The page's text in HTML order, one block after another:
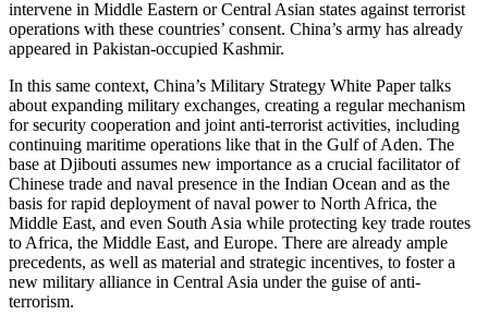
intervene in Middle Eastern or Central Asian states against terrorist
operations with these countries’ consent. China’s army has already
appeared in Pakistan-occupied Kashmir.
In this same context, China’s Military Strategy White Paper talks
about expanding military exchanges, creating a regular mechanism
for security cooperation and joint anti-terrorist activities, including
continuing maritime operations like that in the Gulf of Aden. The
base at Djibouti assumes new importance as a crucial facilitator of
Chinese trade and naval presence in the Indian Ocean and as the
basis for rapid deployment of naval power to North Africa, the
Middle East, and even South Asia while protecting key trade routes
to Africa, the Middle East, and Europe. There are already ample
precedents, as well as material and strategic incentives, to foster a
new military alliance in Central Asia under the guise of anti-
terrorism.